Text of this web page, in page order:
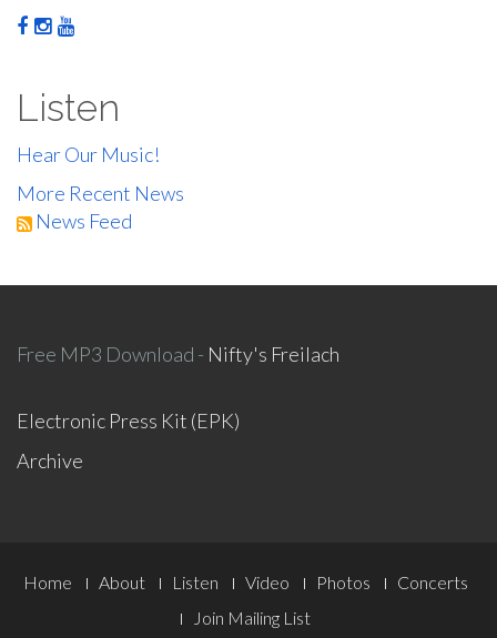
Listen
Hear Our Music!
More Recent News
News Feed
Free MP3 Download - Nifty's Freilach
Electronic Press Kit (EPK)
Archive
Footer
Home About Listen Video Photos
Concerts
Join Mailing List